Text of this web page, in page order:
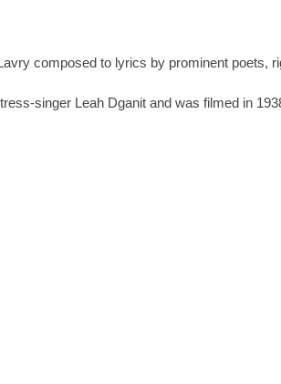
composed to lyrics by prominent poets,
singer Leah Dganit and was filmed in